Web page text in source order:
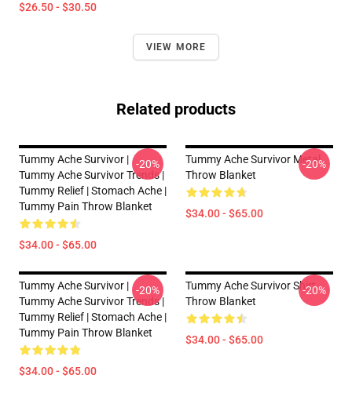
$26.50 - $30.50
VIEW MORE
Related products
Tummy Ache Survivor |
Tummy Ache Survivor Trends |
Tummy Relief | Stomach Ache |
Tummy Pain Throw Blanket
$34.00 - $65.00
-20%
Tummy Ache Survivor Metal
Throw Blanket
$34.00 - $65.00
-20%
Tummy Ache Survivor |
Tummy Ache Survivor Trends |
Tummy Relief | Stomach Ache |
Tummy Pain Throw Blanket
$34.00 - $65.00
-20%
Tummy Ache Survivor Shirt
Throw Blanket
$34.00 - $65.00
-20%